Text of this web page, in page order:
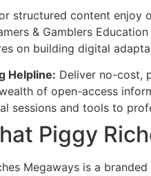
structured content enjoy
& Gamblers
on building digital
Helpline: Deliver no-cost,
of open-access
sessions and tools to
Piggy
Megaways is a